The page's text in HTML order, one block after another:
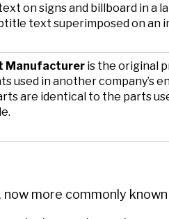
on signs and billboard in a
text superimposed on an
Manufacturer is the original
used in another company’s
are identical to the parts
more commonly known